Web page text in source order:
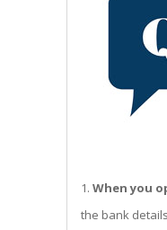
When you
the bank